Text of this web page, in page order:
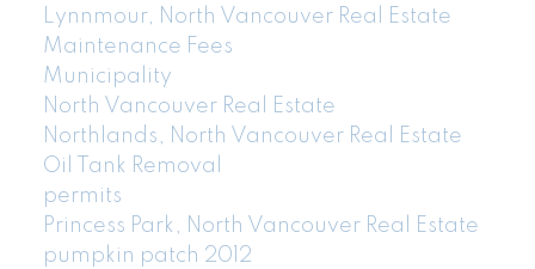
Lynnmour, North Vancouver Real Estate
Maintenance Fees
Municipality
North Vancouver Real Estate
Northlands, North Vancouver Real Estate
Oil Tank Removal
permits
Princess Park, North Vancouver Real Estate
pumpkin patch 2012